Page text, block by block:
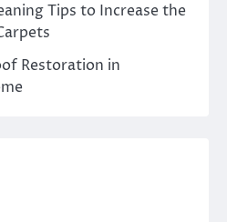
Tips to Increase the
Restoration in